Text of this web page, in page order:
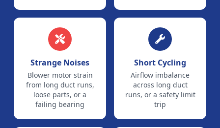
Strange Noises
Blower motor strain
from long duct runs,
loose parts, or a
failing bearing
Short Cycling
Airflow imbalance
across long duct
runs, or a safety limit
trip